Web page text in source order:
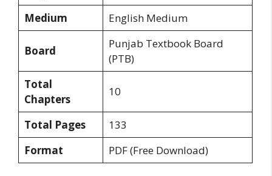
Medium
English Medium
Board
Punjab Textbook Board
(PTB)
Total
Chapters
10
Total Pages
133
Format
PDF (Free Download)